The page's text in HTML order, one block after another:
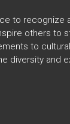
to recognize
others to
to
diversity and